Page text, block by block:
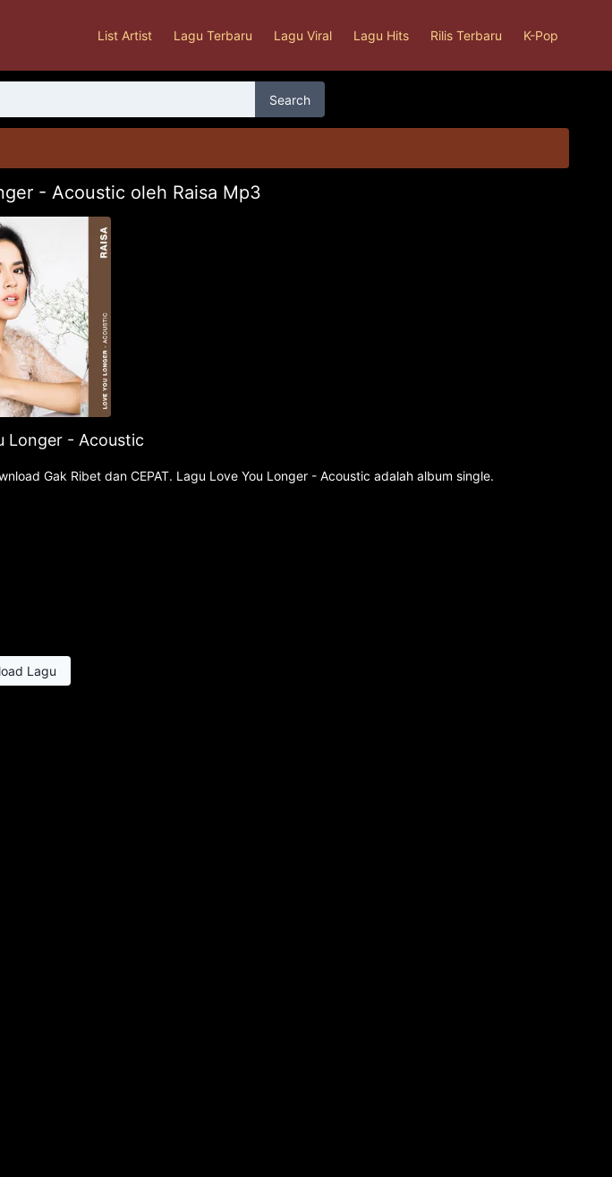
List Artist Lagu Terbaru Lagu Viral Lagu Hits Rilis Terbaru K-Pop
Search
- Acoustic oleh Raisa Mp3
Longer - Acoustic
Gak Ribet dan CEPAT. Lagu Love You Longer - Acoustic adalah album single.
Lagu